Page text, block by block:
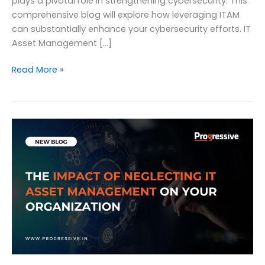
comprehensive blog will explore how leveraging ITAM
can substantially enhance your cybersecurity efforts. IT
Asset Management […]
How
Management
Cybersecurity
Read More »